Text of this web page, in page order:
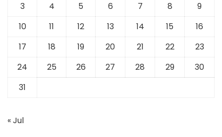
3
4 5 6 7 8
9
10
11 12 13 14 15
16
17
18 19 20 21 22
23
24
25 26 27 28 29
30
31
« Jul